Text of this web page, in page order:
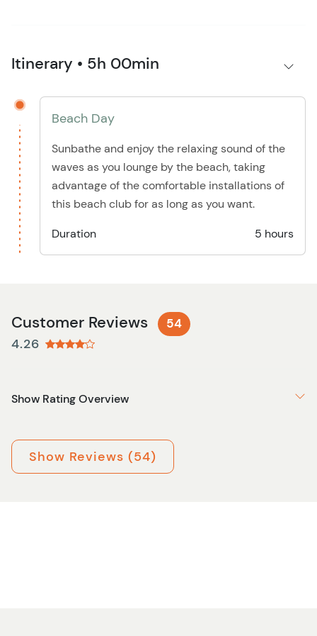
Itinerary • 5h 00min
Beach Day
Sunbathe and enjoy the relaxing sound of the
waves as you lounge by the beach, taking
advantage of the comfortable installations of
this beach club for as long as you want.
Duration
5 hours
Customer Reviews 54
4.26
Show Rating Overview
Show Reviews (54)